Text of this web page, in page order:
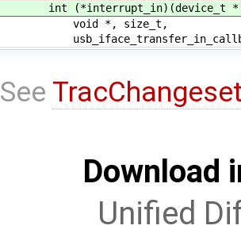
int (*interrupt_in)(device_t *,
void *, size_t,
See
Download
Unified